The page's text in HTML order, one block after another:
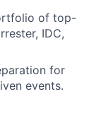
of top-
IDC,
for
events.